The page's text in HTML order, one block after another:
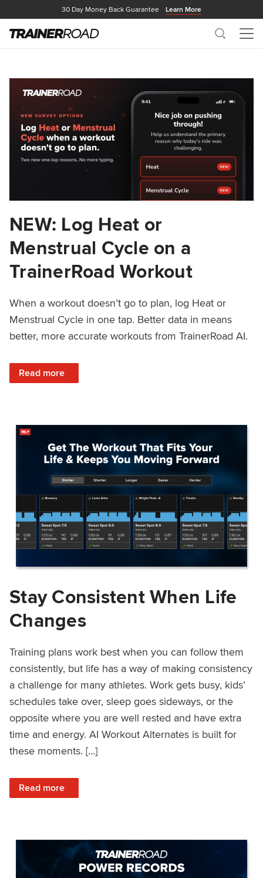
30 Day Money Back Guarantee Learn More
Search
NEW: Log Heat or
Menstrual Cycle on a
TrainerRoad Workout
When a workout doesn’t go to plan, log Heat or
Menstrual Cycle in one tap. Better data in means
better, more accurate workouts from TrainerRoad AI.
Read more
: NEW: Log Heat or Menstrual Cycle on a TrainerRoad
Stay Consistent When Life
Changes
Training plans work best when you can follow them
consistently, but life has a way of making consistency
a challenge for many athletes. Work gets busy, kids’
schedules take over, sleep goes sideways, or the
opposite where you are well rested and have extra
time and energy. AI Workout Alternates is built for
these moments. […]
Read more
: Stay Consistent When Life Changes